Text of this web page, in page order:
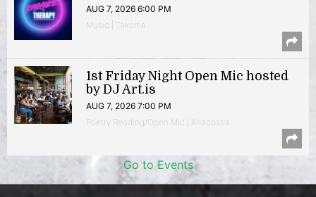
AUG 7, 2026 6:00 PM
Music | Takoma
1st Friday Night Open Mic hosted
by DJ Art.is
AUG 7, 2026 7:00 PM
Poetry Reading/Open Mic | Anacostia
Go to Events